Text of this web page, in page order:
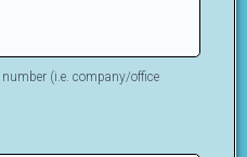
(i.e. company/office